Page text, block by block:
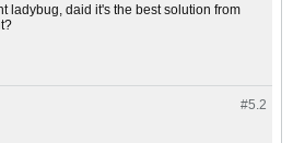
ladybug, daid it's the best solution from
#5. 2